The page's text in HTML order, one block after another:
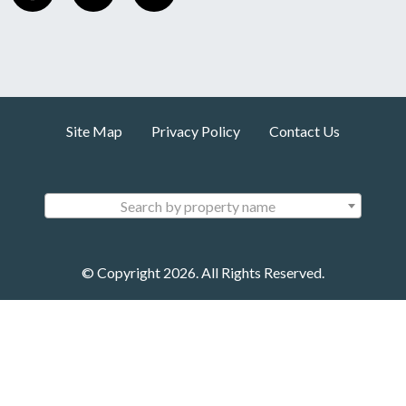
Site Map Privacy Policy Contact Us
Search by property name
© Copyright 2026. All Rights Reserved.